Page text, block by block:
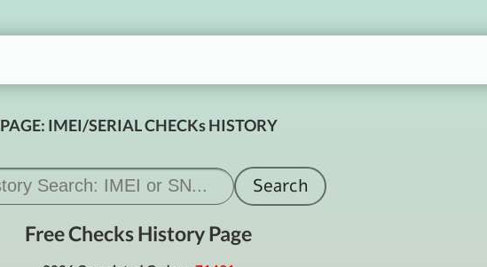
PAGE: IMEI/SERIAL CHECKs HISTORY
Free Checks History Page